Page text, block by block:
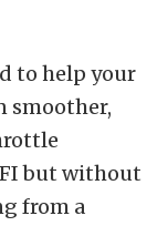
to help your
smoother,
but without
from a